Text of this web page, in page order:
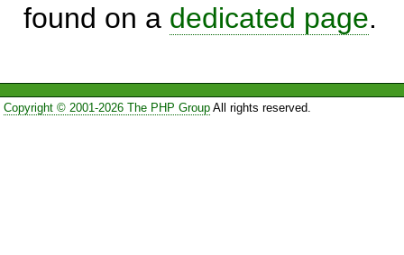
found on a dedicated page.
Copyright © 2001-2026 The PHP GroupAll rights reserved.